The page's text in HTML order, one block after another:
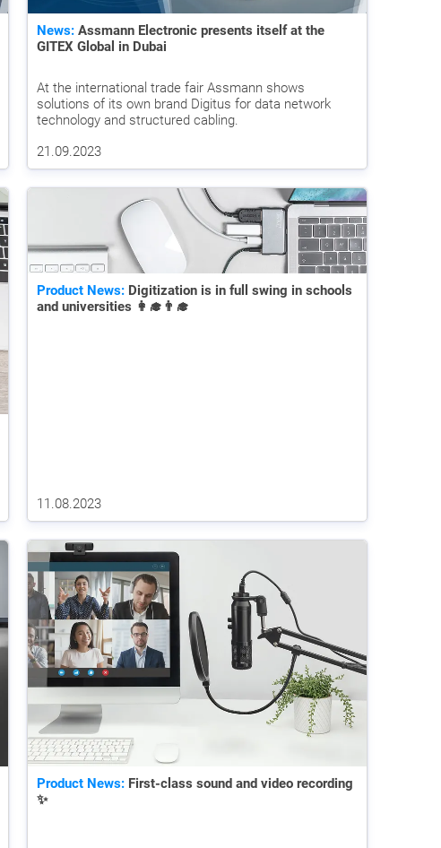
News: Assmann Electronic presents itself at the
GITEX Global in Dubai
At the international trade fair Assmann shows
solutions of its own brand Digitus for data network
technology and structured cabling.
21.09.2023
Product News: Digitization is in full swing in schools
and universities 👩‍🎓👨‍🎓
11.08.2023
Product News: First-class sound and video recording
✨